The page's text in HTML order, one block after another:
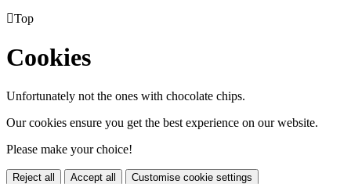
Top
Cookies
Unfortunately not the ones with chocolate chips.
Our cookies ensure you get the best experience on our website.
Please make your choice!
Reject all Accept all Customise cookie settings